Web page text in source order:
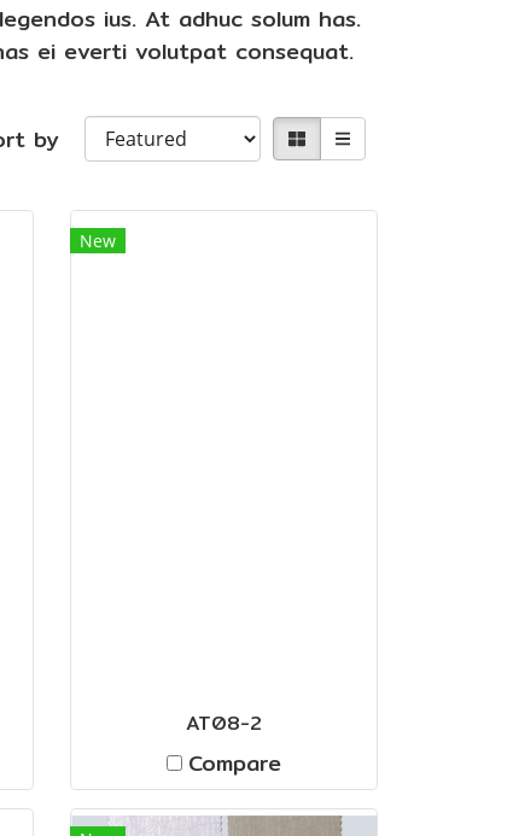
ius. At adhuc solum has.
ei everti volutpat consequat.
by
New
AT08-2
Compare